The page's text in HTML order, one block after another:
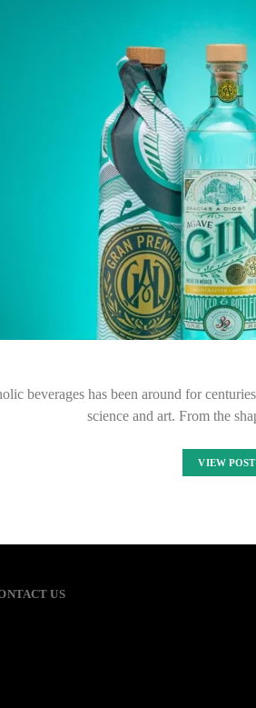
beverages has been around for
science and art. From the
VIEW POST
US